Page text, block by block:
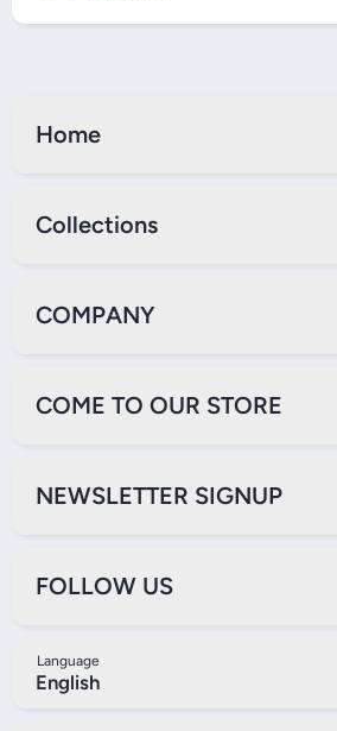
Home
Collections
COMPANY
COME TO OUR STORE
NEWSLETTER SIGNUP
FOLLOW US
Language
English